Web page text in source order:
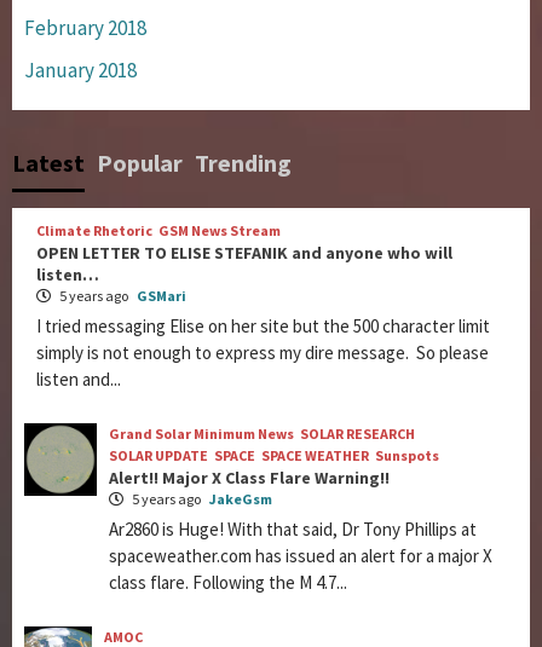
February 2018
January 2018
Latest Popular Trending
Climate Rhetoric GSM News Stream
OPEN LETTER TO ELISE STEFANIK and anyone who will
listen…
5 years ago GSMari
I tried messaging Elise on her site but the 500 character limit
simply is not enough to express my dire message. So please
listen and...
Grand Solar Minimum News SOLAR RESEARCH
SOLAR UPDATE SPACE SPACE WEATHER Sunspots
Alert!! Major X Class Flare Warning!!
5 years ago JakeGsm
Ar2860 is Huge! With that said, Dr Tony Phillips at
spaceweather.com has issued an alert for a major X
class flare. Following the M 4.7...
AMOC